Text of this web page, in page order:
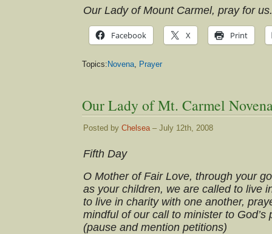
Our Lady of Mount Carmel, pray for us.
Facebook X Print
Topics: Novena, Prayer
Our Lady of Mt. Carmel
Posted by Chelsea– July 12th, 2008
Fifth Day
O Mother of Fair Love, through your
as your children, we are called to live
to live in charity with one another,
mindful of our call to minister to God’s
(pause and mention petitions)